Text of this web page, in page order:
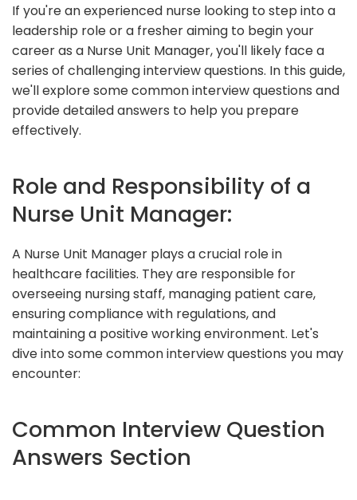
If you're an experienced nurse looking to step into a
leadership role or a fresher aiming to begin your
career as a Nurse Unit Manager, you'll likely face a
series of challenging interview questions. In this guide,
we'll explore some common interview questions and
provide detailed answers to help you prepare
effectively.
Role and Responsibility of a
Nurse Unit Manager:
A Nurse Unit Manager plays a crucial role in
healthcare facilities. They are responsible for
overseeing nursing staff, managing patient care,
ensuring compliance with regulations, and
maintaining a positive working environment. Let's
dive into some common interview questions you may
encounter:
Common Interview Question
Answers Section